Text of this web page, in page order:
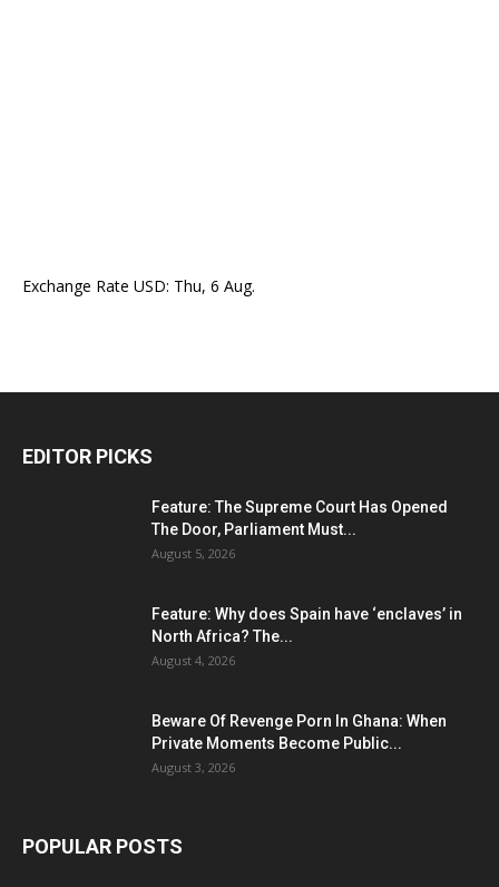
Exchange Rate USD: Thu, 6 Aug.
EDITOR PICKS
Feature: The Supreme Court Has Opened
The Door, Parliament Must...
August 5, 2026
Feature: Why does Spain have ‘enclaves’ in
North Africa? The...
August 4, 2026
Beware Of Revenge Porn In Ghana: When
Private Moments Become Public...
August 3, 2026
POPULAR POSTS